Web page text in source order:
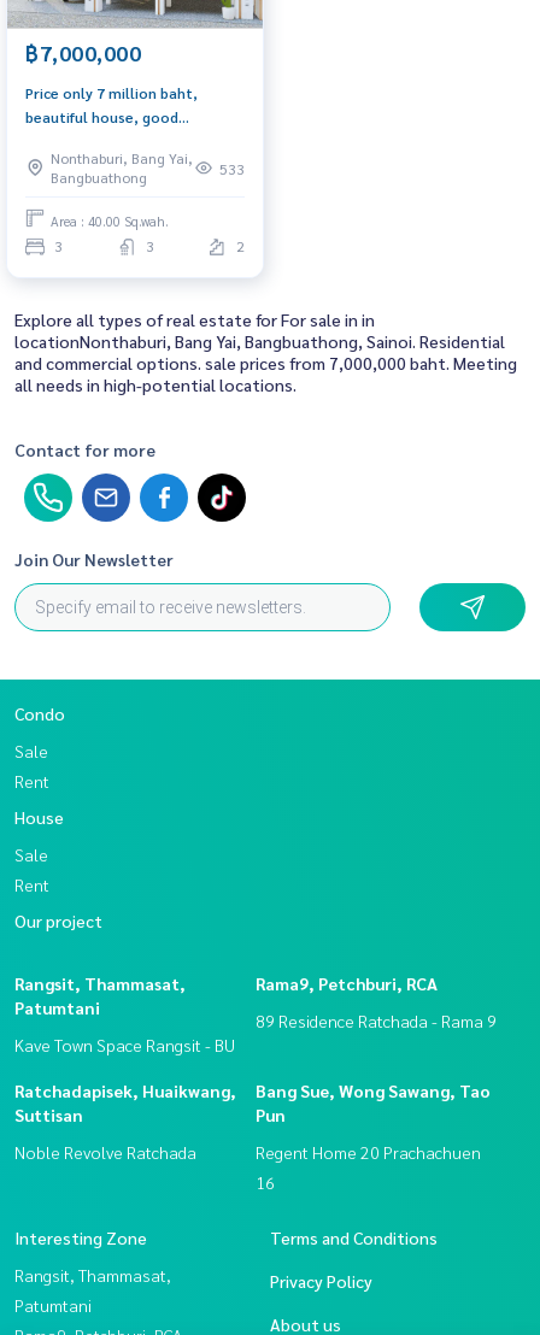
฿7,000,000
Price only 7 million baht,
beautiful house, good
Nantanakarn Garden Village
Nonthaburi, Bang Yai,
Bangbuathong
533
Area : 40.00 Sq.wah.
3 3 2
Explore all types of real estate for For sale in in
locationNonthaburi, Bang Yai, Bangbuathong, Sainoi. Residential
and commercial options. sale prices from 7,000,000 baht. Meeting
all needs in high-potential locations.
Contact for more
Join Our Newsletter
Condo
Sale
Rent
House
Sale
Rent
Our project
Rangsit, Thammasat,
Patumtani
Kave Town Space Rangsit - BU
Rama9, Petchburi, RCA
89 Residence Ratchada - Rama 9
Ratchadapisek, Huaikwang,
Suttisan
Noble Revolve Ratchada
Bang Sue, Wong Sawang, Tao
Pun
Regent Home 20 Prachachuen
16
Interesting Zone
Rangsit, Thammasat,
Patumtani
Terms and Conditions
Privacy Policy
About us